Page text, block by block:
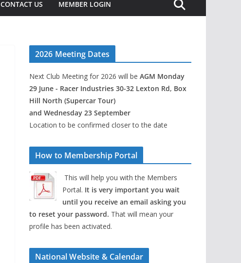
CONTACT US MEMBER LOGIN
2026 Meeting Dates
Next Club Meeting for 2026 will be AGM Monday
29 June - Racer Industries 30-32 Lexton Rd, Box
Hill North (Supercar Tour)
and Wednesday 23 September
Location to be confirmed closer to the date
How to Membership Portal
This will help you with the Members
Portal. It is very important you wait
until you receive an email asking you
to reset your password. That will mean your
profile has been activated.
National Website & Calendar